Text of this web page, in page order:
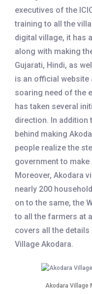
executives of the
training to all the
digital village, it has
along with making
Gujarati, Hindi, as
is an official website
soaring need of the
has taken several
direction. In addition
behind making
people realize the
government to
Moreover, Akodara
nearly 200
on to the same, the
to all the farmers at
covers all the details
Village Akodara.
Akodara Village